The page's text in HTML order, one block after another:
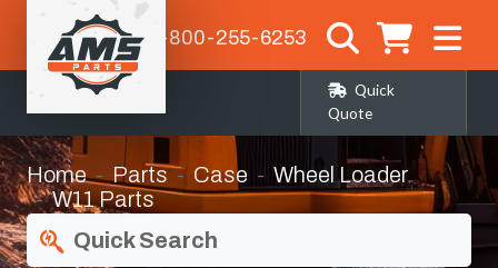
1-800-255-6253
Quick
Quote
Home Parts Case
Wheel Loader
W11 Parts
Quick Search